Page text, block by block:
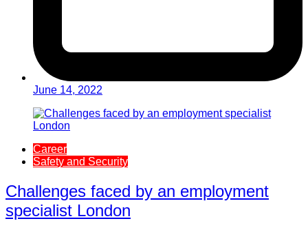
June 14, 2022
Career
Safety and Security
Challenges faced by an employment
specialist London